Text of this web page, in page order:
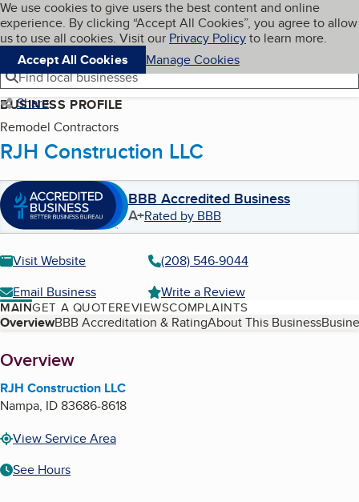
Skip to main content
Cookies on BBB.org
We use cookies to give users the best content and online
experience. By clicking “Accept All Cookies”, you agree to allow
us to use all cookies. Visit our Privacy Policyto learn more.
Accept All Cookies
Manage Cookies
Navigation menu
Menu My BBB
Find local businesses
Share
BUSINESS PROFILE
Remodel Contractors
RJH Construction LLC
BBB Accredited Business
A+Rated by BBB
Visit Website
(208) 546-9044
Email Business
Write a Review
MAINGET A QUOTEREVIEWSCOMPLAINTS
Table of Contents
OverviewBBB Accreditation & RatingAbout This Business
About
Overview
RJH Construction LLC
Nampa, ID83686-8618
View Service Area
See Hours